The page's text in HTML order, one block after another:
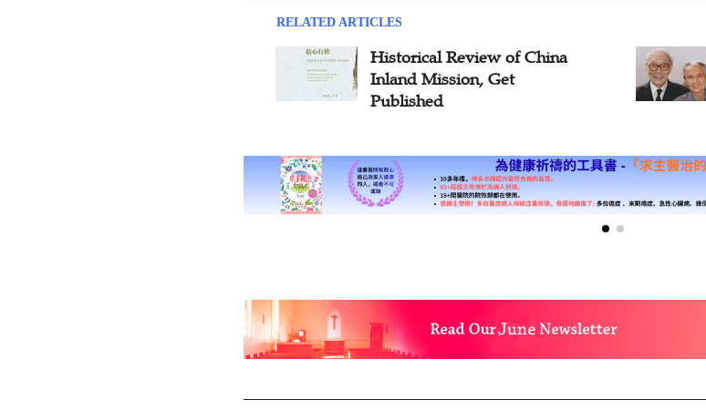
RELATED ARTICLES
Historical Review of China
Inland Mission, Get
Published